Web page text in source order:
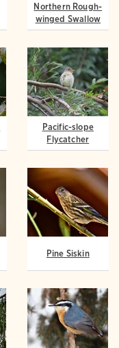
Northern Rough-
winged Swallow
Pacific-slope
Flycatcher
Pine Siskin